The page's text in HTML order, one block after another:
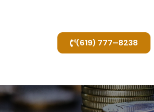
(619) 777–8238